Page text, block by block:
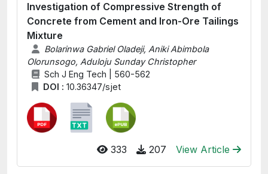
Investigation of Compressive Strength of
Concrete from Cement and Iron-Ore Tailings
Mixture
Bolarinwa Gabriel Oladeji, Aniki Abimbola
Olorunsogo, Aduloju Sunday Christopher
Sch J Eng Tech | 560-562
DOI : 10.36347/sjet
333 207 View Article